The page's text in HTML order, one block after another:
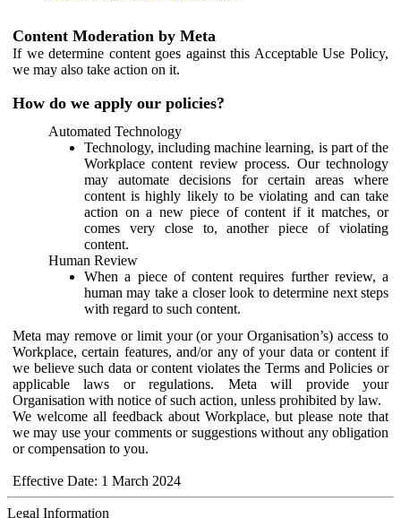
Content Moderation by Meta
If we determine content goes against this Acceptable Use Policy,
we may also take action on it.
How do we apply our policies?
Automated Technology
Technology, including machine learning, is part of the
Workplace content review process. Our technology
may automate decisions for certain areas where
content is highly likely to be violating and can take
action on a new piece of content if it matches, or
comes very close to, another piece of violating
content.
Human Review
When a piece of content requires further review, a
human may take a closer look to determine next steps
with regard to such content.
Meta may remove or limit your (or your Organisation’s) access to
Workplace, certain features, and/or any of your data or content if
we believe such data or content violates the Terms and Policies or
applicable laws or regulations. Meta will provide your
Organisation with notice of such action, unless prohibited by law.
We welcome all feedback about Workplace, but please note that
we may use your comments or suggestions without any obligation
or compensation to you.
Effective Date: 1 March 2024
Legal Information